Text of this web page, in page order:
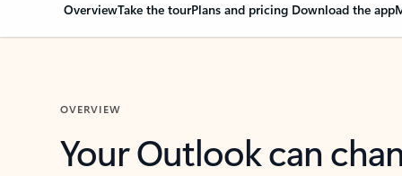
OverviewTake the tourPlans and pricing Download the app
OVERVIEW
Your Outlook can